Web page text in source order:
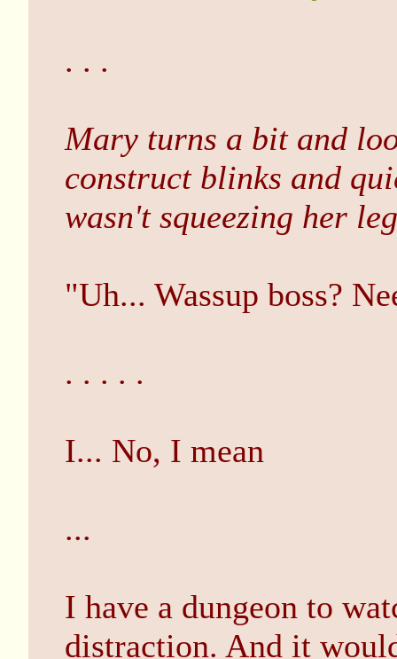
. . .
Mary turns a bit and
construct blinks and
wasn't squeezing her
"Uh... Wassup boss?
. . . . .
I... No, I mean
...
I have a dungeon to
distraction. And it